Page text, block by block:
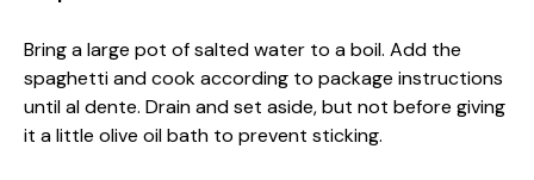
Bring a large pot of salted water to a boil. Add the
spaghetti and cook according to package instructions
until al dente. Drain and set aside, but not before giving
it a little olive oil bath to prevent sticking.